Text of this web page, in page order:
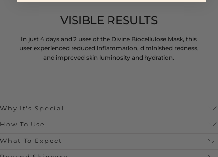
VISIBLE RESULTS
In just 4 days and 2 uses of the Divine Biocellulose Mask, this
user experienced reduced inflammation, diminished redness,
and improved skin luminosity and hydration.
Why It's Special
How To Use
What To Expect